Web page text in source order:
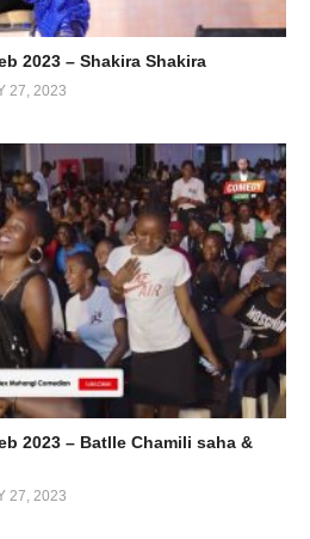
2023 – Shakira Shakira
27, 2023
2023 – Batlle Chamili saha &
27, 2023